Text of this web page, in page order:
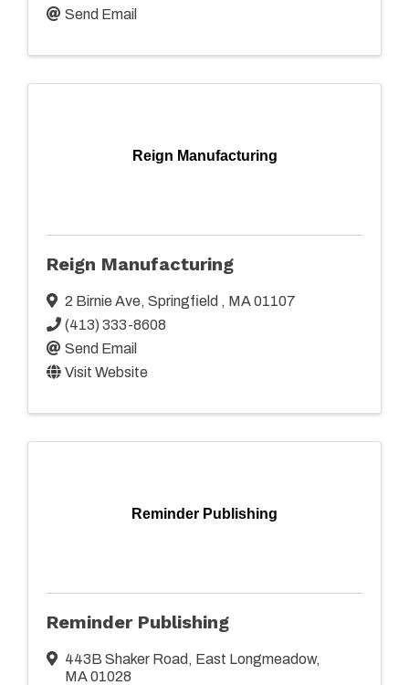
Send Email
Reign Manufacturing
Reign Manufacturing
2 Birnie Ave, Springfield , MA01107
(413) 333-8608
Send Email
Visit Website
Reminder Publishing
Reminder Publishing
443B Shaker Road , East Longmeadow,
MA01028